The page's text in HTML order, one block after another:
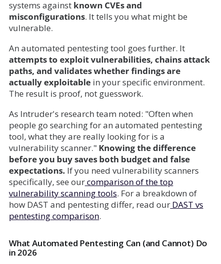
systems against known CVEs and
misconfigurations. It tells you what might be
vulnerable.
An automated pentesting tool goes further. It
attempts to exploit vulnerabilities, chains attack
paths, and validates whether findings are
actually exploitablein your specific environment.
The result is proof, not guesswork.
As Intruder's research team noted: "Often when
people go searching for an automated pentesting
tool, what they are really looking for is a
vulnerability scanner." Knowing the difference
before you buy saves both budget and false
expectations. If you need vulnerability scanners
specifically, see ourcomparison of the top
vulnerability scanning tools. For a breakdown of
how DAST and pentesting differ, read our DAST vs
pentesting comparison.
What Automated Pentesting Can (and Cannot) Do
in 2026